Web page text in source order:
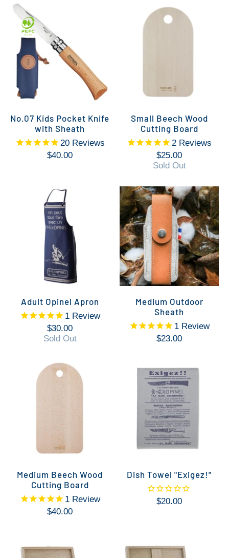
No.07 Kids Pocket Knife
with Sheath
20Reviews
$40.00
Small Beech Wood
Cutting Board
2 Reviews
$25.00
Sold Out
Adult Opinel Apron
1Review
$30.00
Sold Out
Medium Outdoor
Sheath
1Review
$23.00
Medium Beech Wood
Cutting Board
1Review
$40.00
Dish Towel "Exigez!"
$20.00